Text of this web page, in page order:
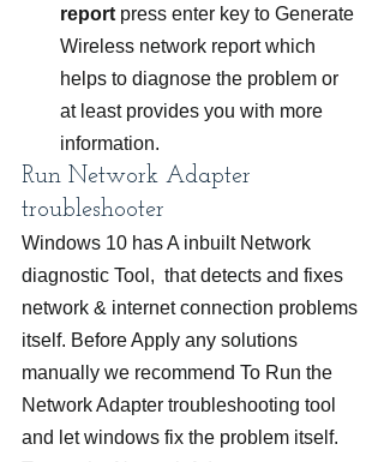
report press enter key to Generate
Wireless network report which
helps to diagnose the problem or
at least provides you with more
information.
Run Network Adapter
troubleshooter
Windows 10 has A inbuilt Network
diagnostic Tool,  that detects and fixes
network & internet connection problems
itself. Before Apply any solutions
manually we recommend To Run the
Network Adapter troubleshooting tool
and let windows fix the problem itself.